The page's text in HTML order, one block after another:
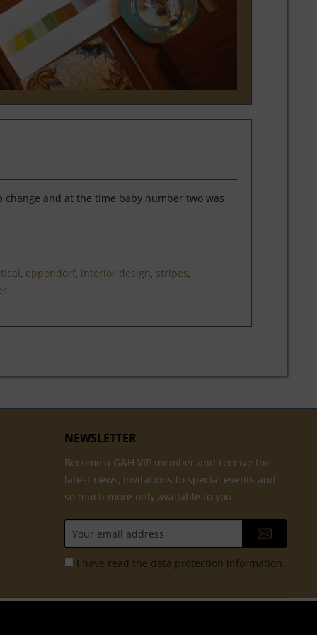
and at the time baby number two was
, eppendorf, interior design, stripes,
NEWSLETTER
Become a G&H VIP member and receive the
latest news, invitations to special events and
so much more only available to you
I have read the data protection information.